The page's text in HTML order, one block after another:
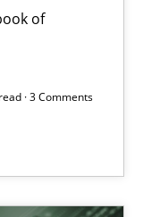
of
· 3 Comments